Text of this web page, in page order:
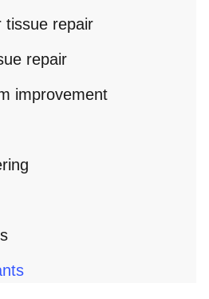
tissue repair
repair
improvement